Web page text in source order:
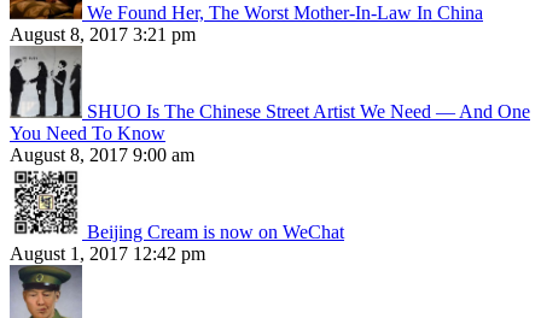
We Found Her, The Worst Mother-In-Law In China
August 8, 2017 3:21 pm
SHUO Is The Chinese Street Artist We Need — And One
You Need To Know
August 8, 2017 9:00 am
Beijing Cream is now on WeChat
August 1, 2017 12:42 pm